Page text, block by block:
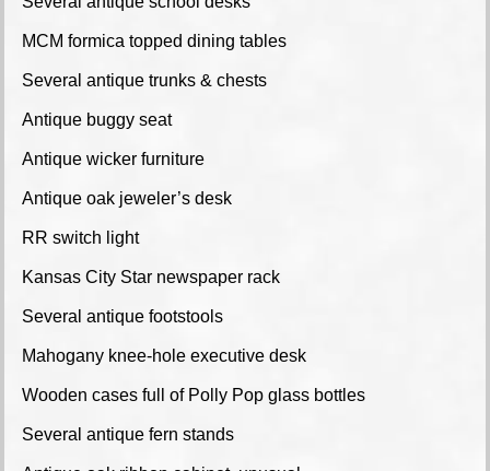
MCM formica topped dining tables
Several antique trunks & chests
Antique buggy seat
Antique wicker furniture
Antique oak jeweler’s desk
RR switch light
Kansas City Star newspaper rack
Several antique footstools
Mahogany knee-hole executive desk
Wooden cases full of Polly Pop glass bottles
Several antique fern stands